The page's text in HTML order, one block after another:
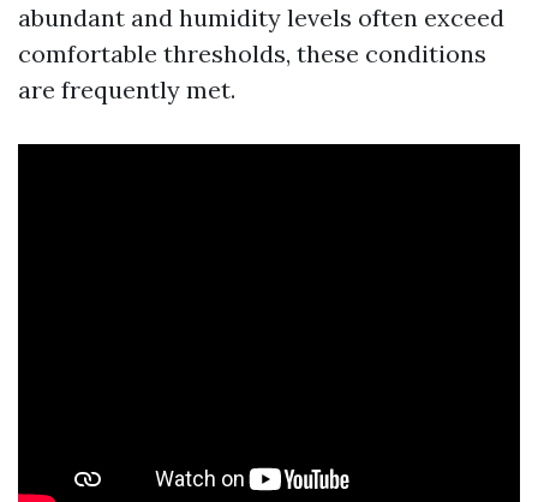
abundant and humidity levels often exceed
comfortable thresholds, these conditions
are frequently met.